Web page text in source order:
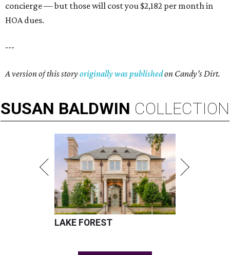
concierge — but those will cost you $2,182 per month in
HOA dues.
---
A version of this storyoriginally was publishedon Candy’s Dirt.
SUSAN BALDWIN COLLECTION
LAKE FOREST